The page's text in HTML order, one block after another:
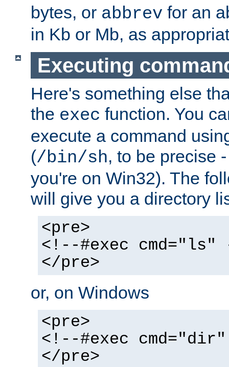
bytes, or abbrev for an
in Kb or Mb, as
Executing
Here's something else
the exec function. You
execute a command
(/bin/sh, to be precise
you're on Win32). The
will give you a directory
<pre>
<!--#exec cmd="ls"
</pre>
or, on Windows
<pre>
<!--#exec
</pre>